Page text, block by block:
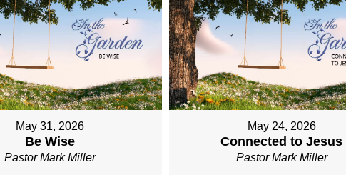
May 31, 2026
Be Wise
Pastor Mark Miller
May 24, 2026
Connected to Jesus
Pastor Mark Miller